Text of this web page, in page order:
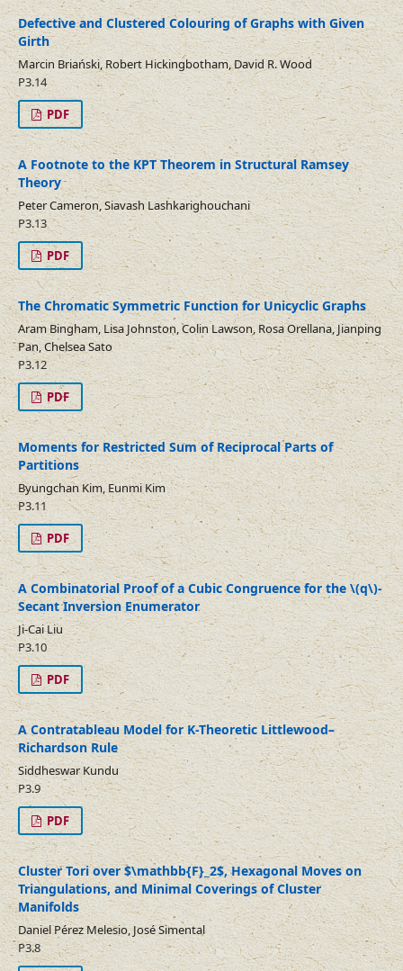
Defective and Clustered Colouring of Graphs with Given
Girth
Marcin Briański, Robert Hickingbotham, David R. Wood
P3.14
PDF
A Footnote to the KPT Theorem in Structural Ramsey
Theory
Peter Cameron, Siavash Lashkarighouchani
P3.13
PDF
The Chromatic Symmetric Function for Unicyclic Graphs
Aram Bingham, Lisa Johnston, Colin Lawson, Rosa Orellana, Jianping
Pan, Chelsea Sato
P3.12
PDF
Moments for Restricted Sum of Reciprocal Parts of
Partitions
Byungchan Kim, Eunmi Kim
P3.11
PDF
A Combinatorial Proof of a Cubic Congruence for the \(q\)-
Secant Inversion Enumerator
Ji-Cai Liu
P3.10
PDF
A Contratableau Model for K-Theoretic Littlewood–
Richardson Rule
Siddheswar Kundu
P3.9
PDF
Cluster Tori over $\mathbb{F}_2$, Hexagonal Moves on
Triangulations, and Minimal Coverings of Cluster
Manifolds
Daniel Pérez Melesio, José Simental
P3.8